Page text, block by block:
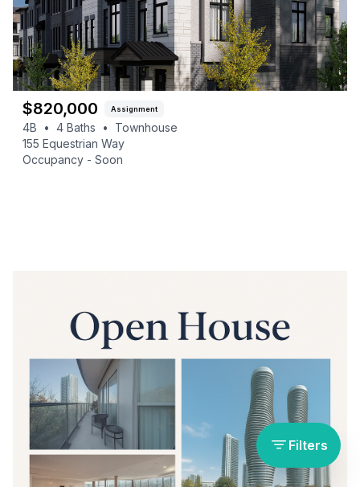
$820,000 Assignment
4B • 4 Baths •
Townhouse
155 Equestrian Way
Occupancy - Soon
Filters